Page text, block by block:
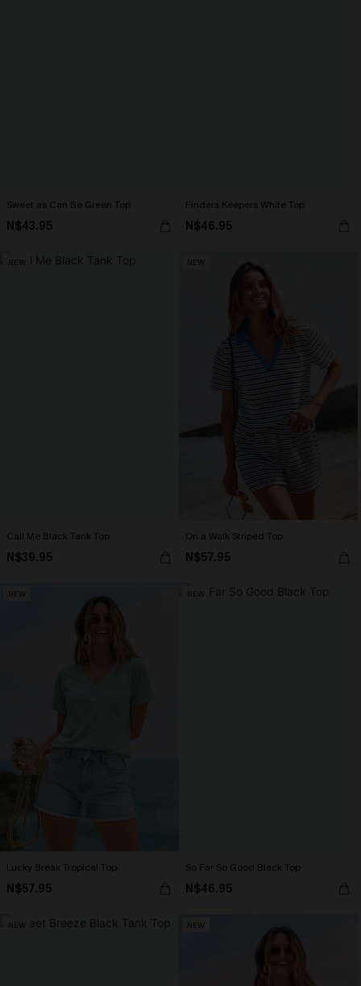
Sweet as Can Be Green Top
N$43.95
Finders Keepers White Top
N$46.95
NEW
Call Me Black Tank Top
N$39.95
NEW
On a Walk Striped Top
N$57.95
NEW
Lucky Break Tropical Top
N$57.95
NEW
So Far So Good Black Top
N$46.95
NEW NEW